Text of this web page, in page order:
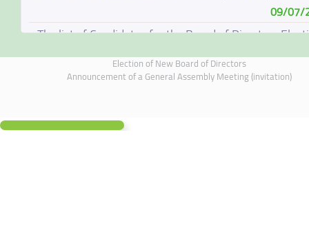
09/07/
The list of Candidates for the Board of Directors
08/07/
Election of New Board of Directors
Board of Directors Resignation
Election of New Board of Directors
Announcement of a General Assembly Meeting (invitation)